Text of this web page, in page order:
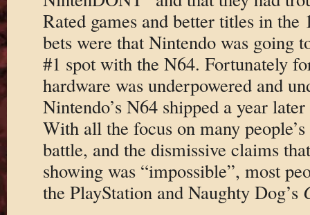
Rated games and better titles in
bets were that Nintendo was going
#1 spot with the N64. Fortunately
hardware was underpowered and
Nintendo’s N64 shipped a year
With all the focus on many
battle, and the dismissive claims
showing was “impossible”, most
the PlayStation and Naughty Dog’s